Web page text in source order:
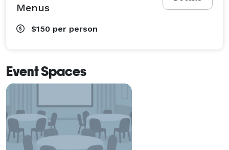
Menus
$150 per person
Event Spaces